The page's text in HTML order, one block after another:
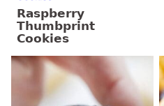
Raspberry
Thumbprint
Cookies